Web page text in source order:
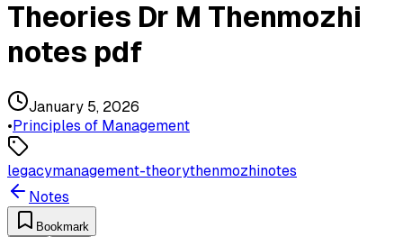
Theories Dr M Thenmozhi
notes pdf
January 5, 2026
•Principles of Management
legacymanagement-theorythenmozhinotes
Notes
Bookmark